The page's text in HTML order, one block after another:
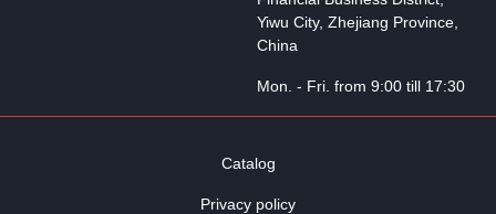
Yiwu City, Zhejiang Province,
China
Mon. - Fri. from 9:00 till 17:30
Catalog
Privacy policy